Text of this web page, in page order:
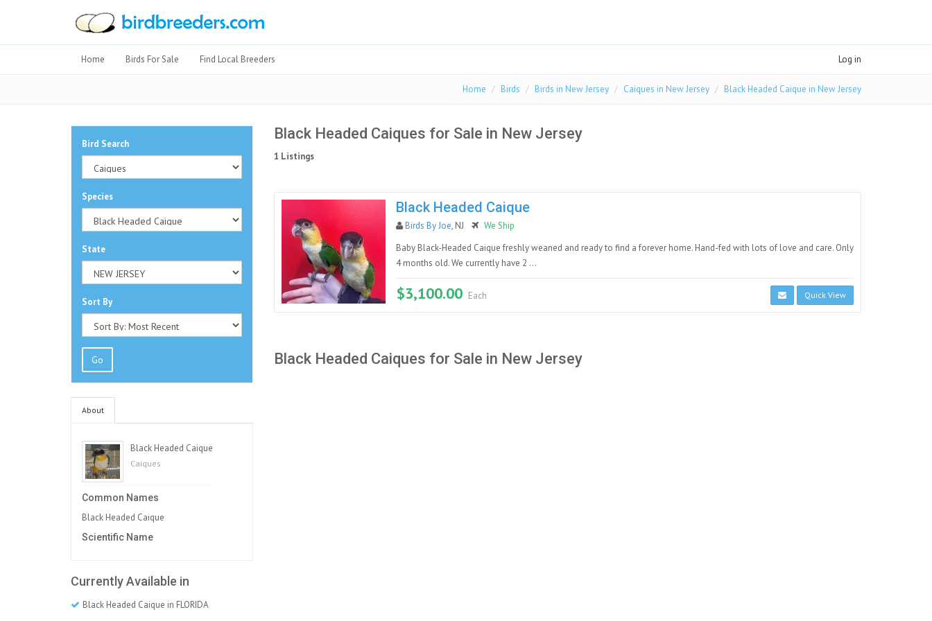
Home Birds For Sale Find Local Breeders Log in
Home Birds Birds in New Jersey Caiques in New Jersey Black Headed Caique in New Jersey
Black Headed Caiques for Sale in New Jersey
1 Listings
Black Headed Caique
Birds By Joe, NJ
We Ship
Baby Black-Headed Caique freshly weaned and ready to find a forever home. Hand-fed with lots of love and care. Only
4 months old. We currently have 2 ...
$3,100.00 Each Quick View
Black Headed Caiques for Sale in New Jersey
Bird Search
Species
State
Sort By
Go
About
Black Headed Caique
Caiques
Common Names
Black Headed Caique
Scientific Name
Currently Available in
Black Headed Caique in FLORIDA